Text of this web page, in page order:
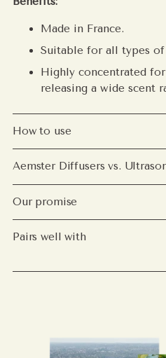
Made in France.
Suitable for all types of
Highly concentrated
releasing a wide scent
How to use
Aemster Diffusers vs.
Our promise
Pairs well with